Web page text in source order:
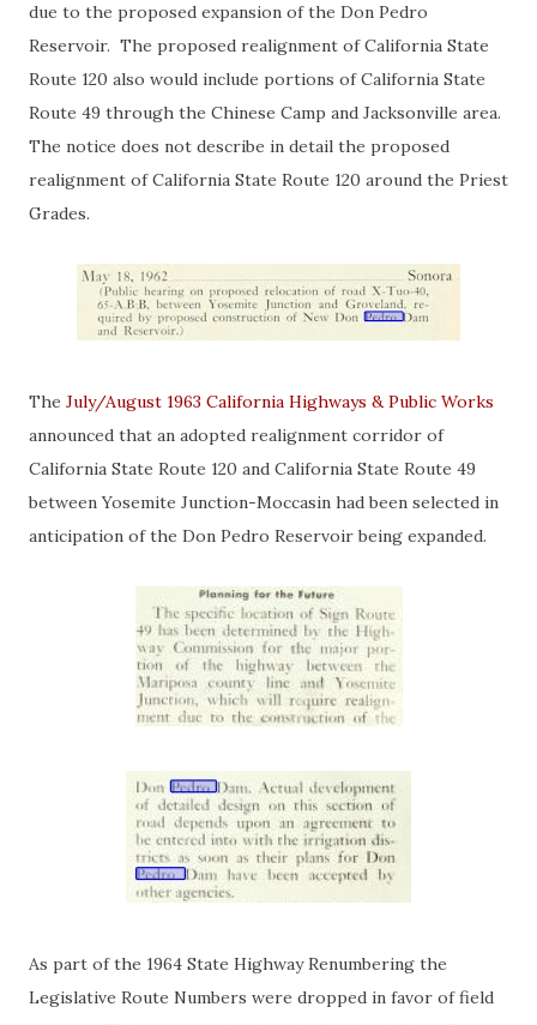
due to the proposed expansion of the Don Pedro
Reservoir. The proposed realignment of California State
Route 120 also would include portions of California State
Route 49 through the Chinese Camp and Jacksonville area.
The notice does not describe in detail the proposed
realignment of California State Route 120 around the Priest
Grades.
The July/August 1963 California Highways & Public Works
announced that an adopted realignment corridor of
California State Route 120 and California State Route 49
between Yosemite Junction-Moccasin had been selected in
anticipation of the Don Pedro Reservoir being expanded.
As part of the 1964 State Highway Renumbering the
Legislative Route Numbers were dropped in favor of field